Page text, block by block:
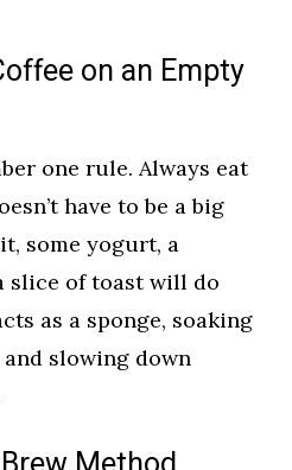
on an Empty
one rule. Always eat
have to be a big
some yogurt, a
slice of toast will do
as a sponge, soaking
slowing down